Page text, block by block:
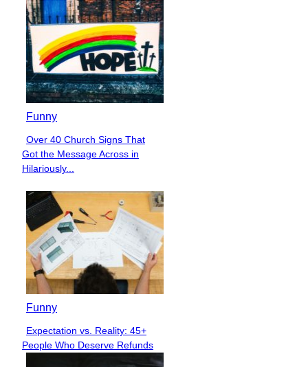
Funny
Section
Heading
Over 40 Church Signs That
Got the Message Across in
Hilariously...
Funny
Section
Heading
Expectation vs. Reality: 45+
People Who Deserve Refunds